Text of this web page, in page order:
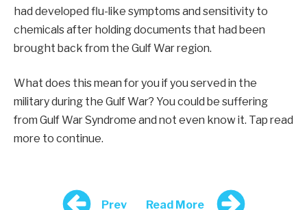
had developed flu-like symptoms and sensitivity to
chemicals after holding documents that had been
brought back from the Gulf War region.
What does this mean for you if you served in the
military during the Gulf War? You could be suffering
from Gulf War Syndrome and not even know it. Tap read
more to continue.
Prev Read More